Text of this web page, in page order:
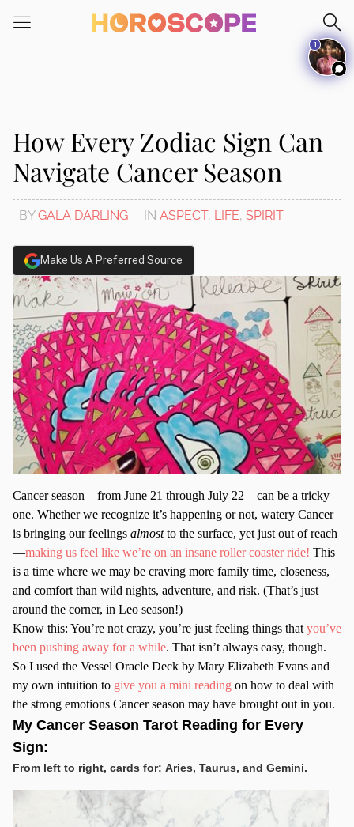
How Every Zodiac Sign Can
Navigate Cancer Season
BYGALA DARLING IN ASPECT, LIFE, SPIRIT
Make Us A Preferred Source
Cancer season—from June 21 through July 22—can be a tricky
one. Whether we recognize it’s happening or not, watery Cancer
is bringing our feelings almostto the surface, yet just out of reach
—making us feel like we’re on an insane roller coaster ride! This
is a time where we may be craving more family time, closeness,
and comfort than wild nights, adventure, and risk. (That’s just
around the corner, in Leo season!)
Know this: You’re not crazy, you’re just feeling things that you’ve
been pushing away for a while. That isn’t always easy, though.
So I used the Vessel Oracle Deck by Mary Elizabeth Evans and
my own intuition to give you a mini reading on how to deal with
the strong emotions Cancer season may have brought out in you.
My Cancer Season Tarot Reading for Every
Sign:
From left to right, cards for: Aries, Taurus, and Gemini.
1